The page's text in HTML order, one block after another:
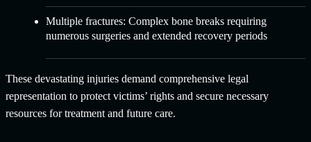
Multiple fractures: Complex bone breaks requiring
numerous surgeries and extended recovery periods
These devastating injuries demand comprehensive legal
representation to protect victims’ rights and secure necessary
resources for treatment and future care.